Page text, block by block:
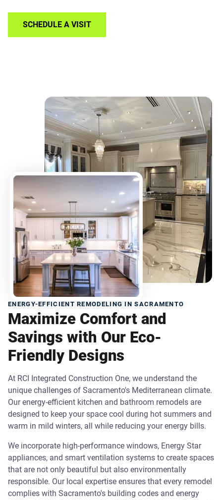
SCHEDULE A VISIT
ENERGY-EFFICIENT REMODELING IN SACRAMENTO
Maximize Comfort and
Savings with Our Eco-
Friendly Designs
At RCI Integrated Construction One, we understand the
unique challenges of Sacramento's Mediterranean climate.
Our energy-efficient kitchen and bathroom remodels are
designed to keep your space cool during hot summers and
warm in mild winters, all while reducing your energy bills.
We incorporate high-performance windows, Energy Star
appliances, and smart ventilation systems to create spaces
that are not only beautiful but also environmentally
responsible. Our local expertise ensures that every remodel
complies with Sacramento's building codes and energy